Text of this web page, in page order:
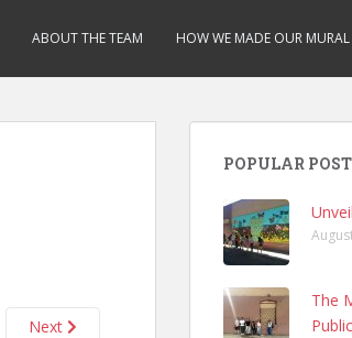
ABOUT THE TEAM HOW WE MADE OUR MURAL
Next
POPULAR
The